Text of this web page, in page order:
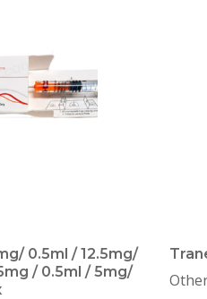
0.5ml / 12.5mg/
/ 0.5ml / 5mg/